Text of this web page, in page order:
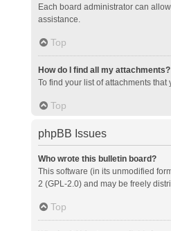
Each board administrator can
assistance.
Top
How do I find all my attachments?
To find your list of attachments
Top
phpBB Issues
Who wrote this bulletin board?
This software (in its unmodified
2 (GPL-2.0) and may be freely
Top